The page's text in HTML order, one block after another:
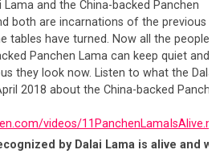
have beenusing the Dorje
the Tibetan community inside
one another. TheChinese
tolerate these types of
who are looking for means to
and the China-backed Panchen
both are incarnations of the previous
tables have turned. Now all the people
Panchen Lama can keep quiet and
they look now. Listen to what the Dalai
2018 about the China-backed Panchen
videos/
by Dalai Lama is alive and